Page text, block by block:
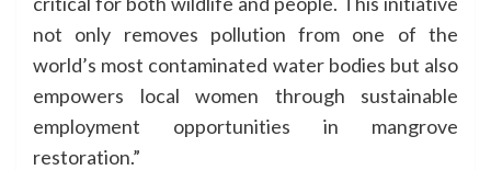
not only removes pollution from one of the
world’s most contaminated water bodies but also
empowers local women through sustainable
employment opportunities in mangrove
restoration.”